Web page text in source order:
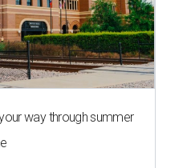
way through summer